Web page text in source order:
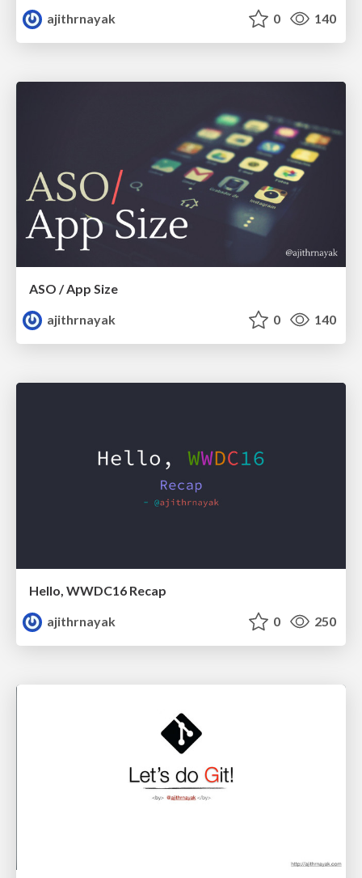
ajithrnayak
0 140
ASO / App Size
ajithrnayak
0 140
Hello, WWDC16 Recap
ajithrnayak
0 250